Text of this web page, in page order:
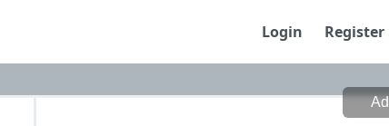
Login Register